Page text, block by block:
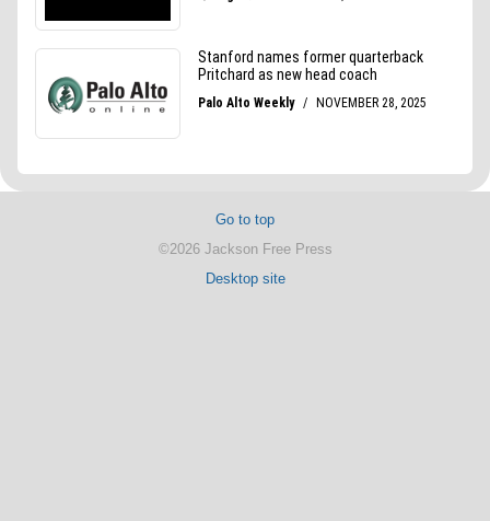
Go to top
©2026 Jackson Free Press
Desktop site